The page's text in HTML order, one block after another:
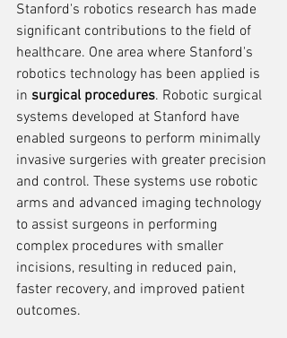
Stanford's robotics research has made
significant contributions to the field of
healthcare. One area where Stanford's
robotics technology has been applied is
in surgical procedures. Robotic surgical
systems developed at Stanford have
enabled surgeons to perform minimally
invasive surgeries with greater precision
and control. These systems use robotic
arms and advanced imaging technology
to assist surgeons in performing
complex procedures with smaller
incisions, resulting in reduced pain,
faster recovery, and improved patient
outcomes.